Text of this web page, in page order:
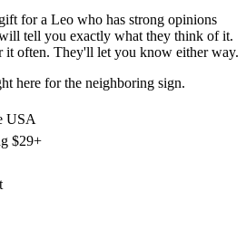
for a Leo who has strong opinions
tell you exactly what they think of it.
it often. They'll let you know either way.
here for the neighboring sign.
USA
$29+